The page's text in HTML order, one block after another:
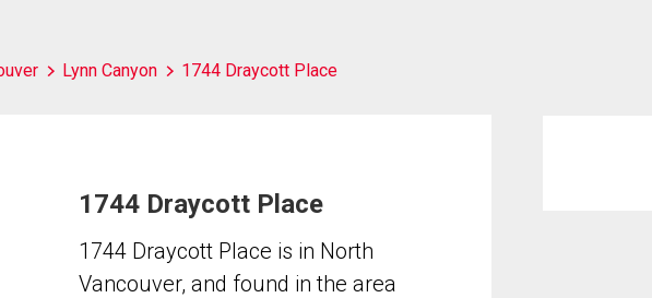
Lynn Canyon 1744 Draycott Place
1744 Draycott Place
1744 Draycott Place is in North
Vancouver, and found in the area